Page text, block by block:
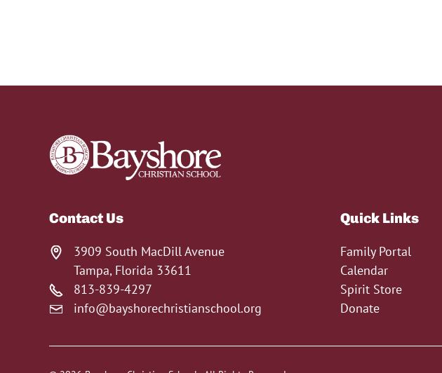
Contact Us
3909 South MacDill Avenue
Tampa, Florida 33611
813-839-4297
info@bayshorechristianschool.org
Quick Links
Family Portal
Calendar
Spirit Store
Donate